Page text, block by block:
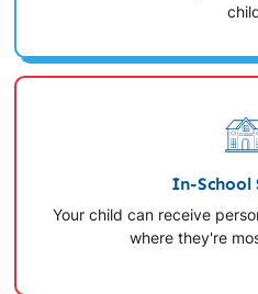
In-School
Your child can receive
where they're